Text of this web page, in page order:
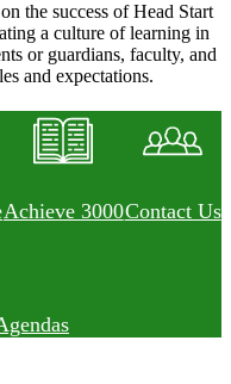
the success of Head Start
a culture of learning in
or guardians, faculty, and
and expectations.
Achieve 3000Contact Us